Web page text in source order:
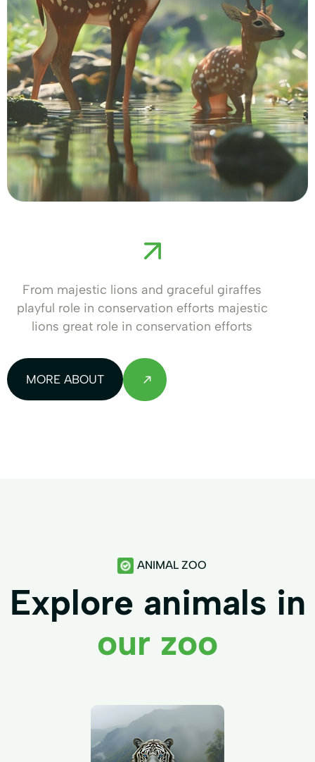
From majestic lions and graceful giraffes
playful role in conservation efforts majestic
lions great role in conservation efforts
MORE ABOUT
ANIMAL ZOO
Explore animals in
our zoo